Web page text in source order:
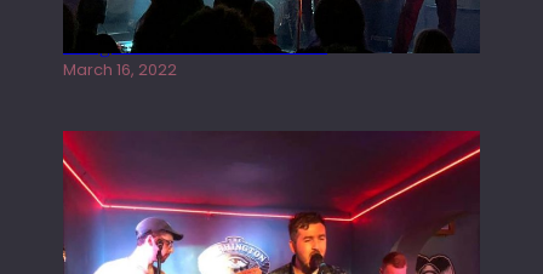
Gong live at the Rescue Rooms
March 16, 2022